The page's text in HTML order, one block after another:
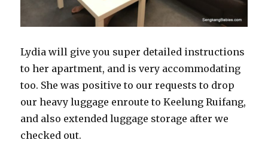
Lydia will give you super detailed instructions
to her apartment, and is very accommodating
too. She was positive to our requests to drop
our heavy luggage enroute to Keelung Ruifang,
and also extended luggage storage after we
checked out.